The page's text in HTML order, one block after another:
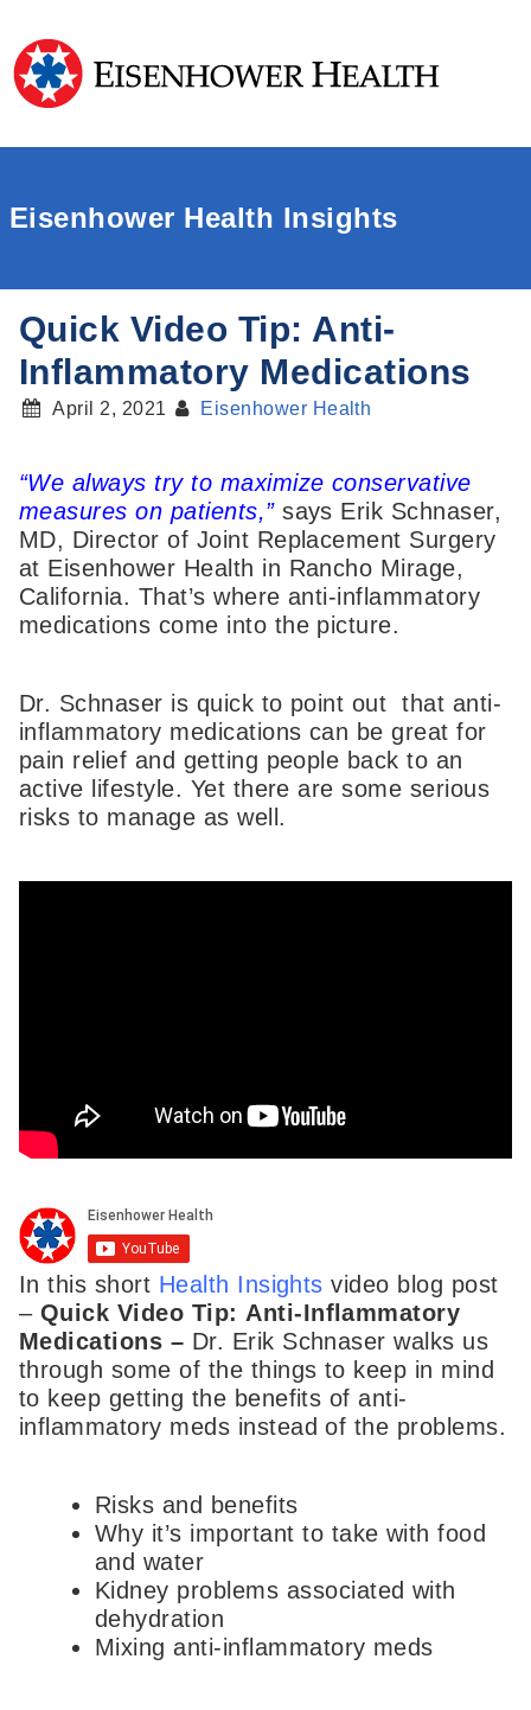
Eisenhower Health Insights
Quick Video Tip: Anti-
Inflammatory Medications
April 2, 2021 Eisenhower Health
“We always try to maximize conservative
measures on patients,”says Erik Schnaser,
MD, Director of Joint Replacement Surgery
at Eisenhower Health in Rancho Mirage,
California. That’s where anti-inflammatory
medications come into the picture.
Dr. Schnaser is quick to point out that anti-
inflammatory medications can be great for
pain relief and getting people back to an
active lifestyle. Yet there are some serious
risks to manage as well.
In this short Health Insights video blog post
– Quick Video Tip: Anti-Inflammatory
Medications – Dr. Erik Schnaser walks us
through some of the things to keep in mind
to keep getting the benefits of anti-
inflammatory meds instead of the problems.
Risks and benefits
Why it’s important to take with food
and water
Kidney problems associated with
dehydration
Mixing anti-inflammatory meds